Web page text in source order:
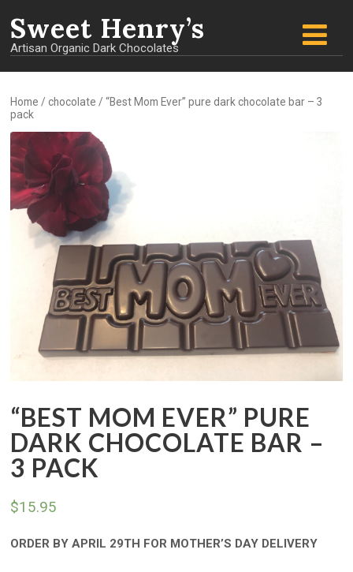
Sweet Henry’s
Artisan Organic Dark Chocolates
Home / chocolate / “Best Mom Ever” pure dark chocolate bar – 3
pack
“BEST MOM EVER” PURE
DARK CHOCOLATE BAR –
3 PACK
$15.95
ORDER BY APRIL 29TH FOR MOTHER’S DAY DELIVERY